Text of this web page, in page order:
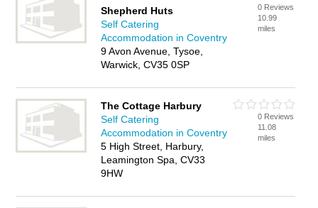
Shepherd Huts
Self Catering
Accommodation in Coventry
9 Avon Avenue, Tysoe,
Warwick, CV35 0SP
0 Reviews
10.99
miles
The Cottage Harbury
Self Catering
Accommodation in Coventry
5 High Street, Harbury,
Leamington Spa, CV33
9HW
0 Reviews
11.08
miles